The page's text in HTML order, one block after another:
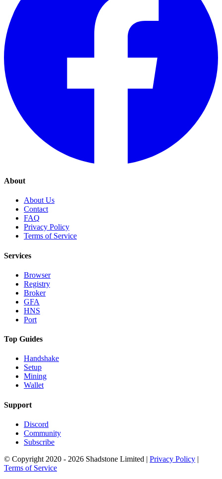
About
About Us
Contact
FAQ
Privacy Policy
Terms of Service
Services
Browser
Registry
Broker
GFA
HNS
Port
Top Guides
Handshake
Setup
Mining
Wallet
Support
Discord
Community
Subscribe
© Copyright 2020 - 2026 Shadstone Limited | Privacy Policy |
Terms of Service